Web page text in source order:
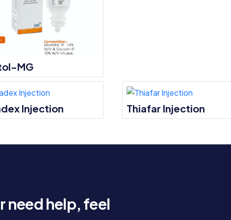
MG
Injection Thiafar Injection
need help, feel